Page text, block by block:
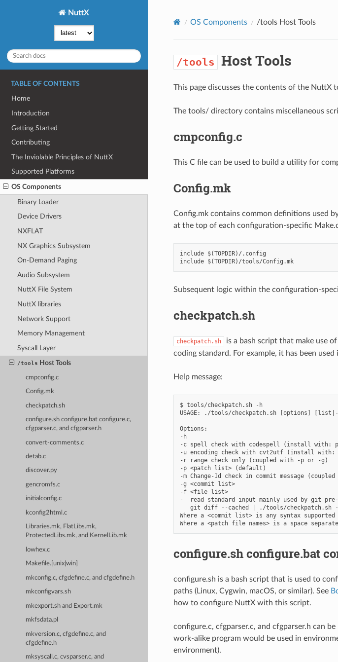
NuttX
TABLE OF CONTENTS
Home
Introduction
Getting Started
Contributing
The Inviolable Principles of NuttX
Supported Platforms
OS Components
Binary Loader
Device Drivers
NXFLAT
NX Graphics Subsystem
On-Demand Paging
Audio Subsystem
NuttX File System
NuttX libraries
Network Support
Memory Management
Syscall Layer
/tools Host Tools
cmpconfig.c
Config.mk
checkpatch.sh
configure.sh configure.bat configure.c,
cfgparser.c, and cfgparser.h
convert-comments.c
detab.c
discover.py
gencromfs.c
initialconfig.c
kconfig2html.c
Libraries.mk, FlatLibs.mk,
ProtectedLibs.mk, and KernelLib.mk
lowhex.c
Makefile.[unix|win]
mkconfig.c, cfgdefine.c, and cfgdefine.h
mkconfigvars.sh
mkexport.sh and Export.mk
mkfsdata.pl
mkversion.c, cfgdefine.c, and
cfgdefine.h
mksyscall.c, cvsparser.c, and
OS Components /toolsHost Tools
/tools Host Tools
This page discusses the contents of the NuttX
The tools/ directory contains miscellaneous
cmpconfig.c
This C file can be used to build a utility for
Config.mk
Config.mk contains common definitions used
at the top of each configuration-specific
include $(TOPDIR)/.config
include $(TOPDIR)/tools/Config.mk
Subsequent logic within the configuration-
checkpatch.sh
checkpatch.sh
is a bash script that make use
coding standard. For example, it has been
Help message:
$ tools/checkpatch.sh -h
USAGE: ./tools/checkpatch.sh [options]
Options:
-h
-c spell check with codespell (install with:
-u encoding check with cvt2utf (install
-r range check only (coupled with -p or -g)
-p <patch list> (default)
-m Change-Id check in commit message
-g <commit list>
-f <file list>
-  read standard input mainly used by git pre-
   git diff --cached | ./tools/checkpatch.sh -
Where a <commit list> is any syntax
configure.sh configure.bat
configure.sh is a bash script that is used to
paths (Linux, Cygwin, macOS, or similar). See
how to configure NuttX with this script.
configure.c, cfgparser.c, and cfgparser.h can
work-alike program would be used in
environment).